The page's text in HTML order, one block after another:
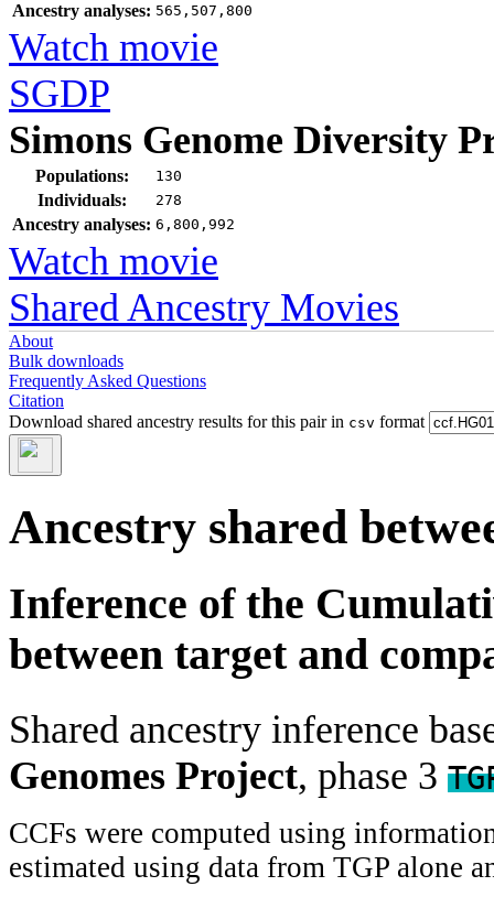
Ancestry analyses: 565,507,800
Watch movie
SGDP
Simons Genome Diversity
Populations: 130
Individuals: 278
Ancestry analyses: 6,800,992
Watch movie
Shared Ancestry Movies
About
Bulk downloads
Frequently Asked Questions
Citation
Download shared ancestry results for this pair in csv format
Ancestry shared
Inference of the
between target and
Shared ancestry inference
Genomes Project, phase 3
CCFs were computed using
estimated using data from TGP alone